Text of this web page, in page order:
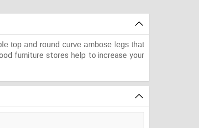
top and round curve ambose legs that
furniture stores help to increase your